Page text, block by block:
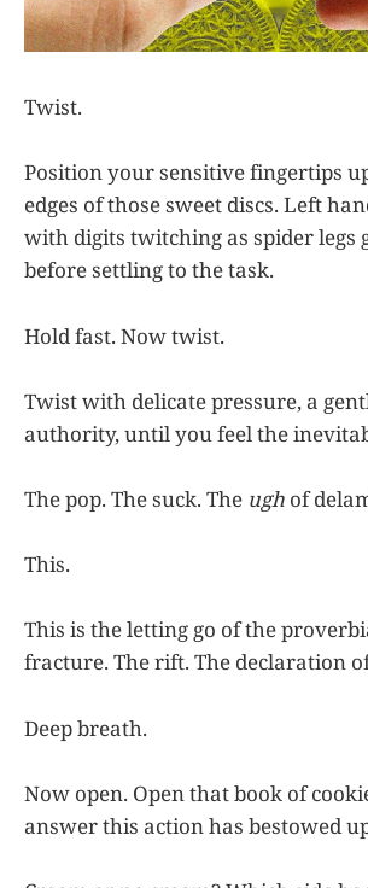
Twist.
Position your sensitive fingertips
edges of those sweet discs. Left
with digits twitching as spider legs
before settling to the task.
Hold fast. Now twist.
Twist with delicate pressure, a
authority, until you feel the
The pop. The suck. The ugh of
This.
This is the letting go of the
fracture. The rift. The declaration
Deep breath.
Now open. Open that book of
answer this action has bestowed